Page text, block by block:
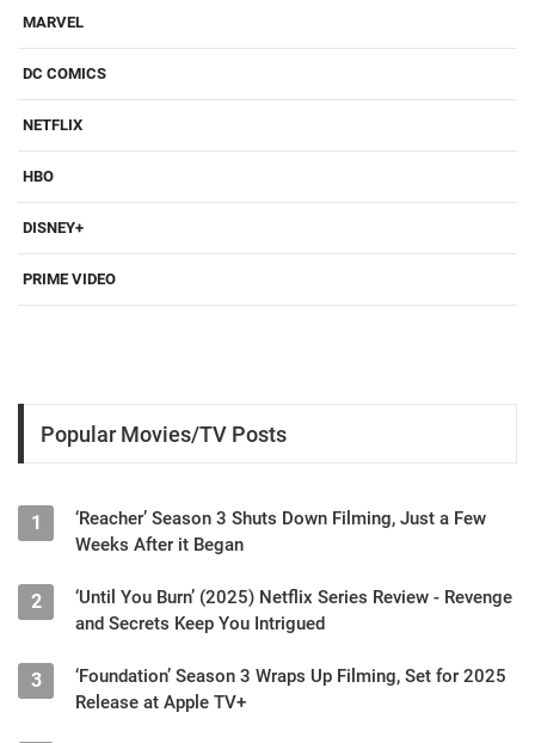
MARVEL
DC COMICS
NETFLIX
HBO
DISNEY+
PRIME VIDEO
Popular Movies/TV Posts
1
‘Reacher’ Season 3 Shuts Down Filming, Just a Few
Weeks After it Began
2
‘Until You Burn’ (2025) Netflix Series Review - Revenge
and Secrets Keep You Intrigued
3
‘Foundation’ Season 3 Wraps Up Filming, Set for 2025
Release at Apple TV+